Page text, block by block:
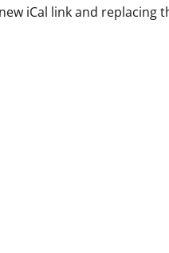
iCal link and replacing